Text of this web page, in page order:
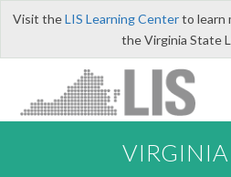
Visit theLIS Learning Centerto learn
the Virginia State